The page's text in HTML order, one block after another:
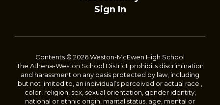
Sign In
Contents © 2026 Weston-McEwen High School
The Athena-Weston School District prohibits discrimination
and harassment on any basis protected by law, including
but not limited to, an individual’s perceived or actual race ,
color, religion, sex, sexual orientation, gender identity,
national or ethnic origin, marital status, age, mental or